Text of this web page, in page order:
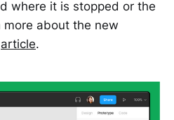
where it is stopped or the
about the new
article.